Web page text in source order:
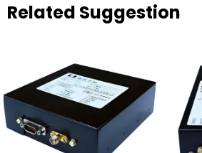
Related Suggestion